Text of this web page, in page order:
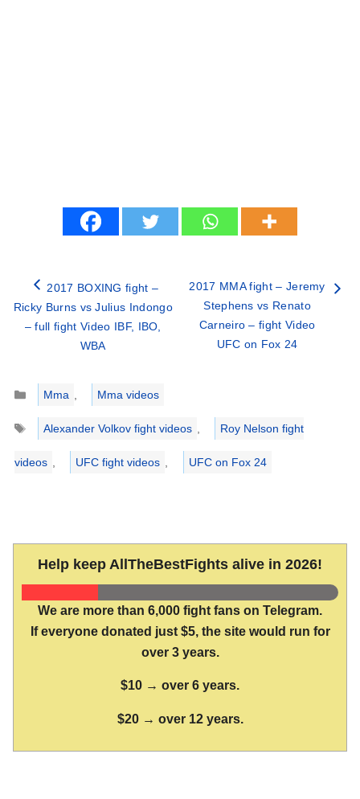
2017 BOXING fight –
Ricky Burns vs Julius Indongo
– full fight Video IBF, IBO,
WBA
2017 MMA fight – Jeremy
Stephens vs Renato
Carneiro – fight Video
UFC on Fox 24
Categories
Mma ,
Mma videos
Tags
Alexander Volkov fight videos , Roy Nelson fight
videos , UFC fight videos , UFC on Fox 24
Help keep AllTheBestFights alive in 2026!
We are more than 6,000 fight fans on Telegram.
If everyone donated just $5, the site would run for
over 3 years.
$10 → over 6 years.
$20 → over 12 years.